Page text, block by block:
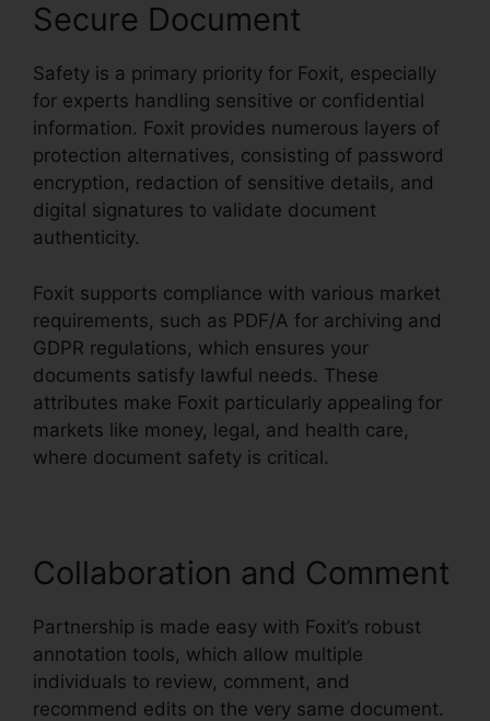
Secure Document
Safety is a primary priority for Foxit, especially
for experts handling sensitive or confidential
information. Foxit provides numerous layers of
protection alternatives, consisting of password
encryption, redaction of sensitive details, and
digital signatures to validate document
authenticity.
Foxit supports compliance with various market
requirements, such as PDF/A for archiving and
GDPR regulations, which ensures your
documents satisfy lawful needs. These
attributes make Foxit particularly appealing for
markets like money, legal, and health care,
where document safety is critical.
Collaboration and Comment
Partnership is made easy with Foxit’s robust
annotation tools, which allow multiple
individuals to review, comment, and
recommend edits on the very same document.